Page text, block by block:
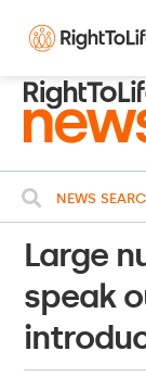
NEWS
Large
speak